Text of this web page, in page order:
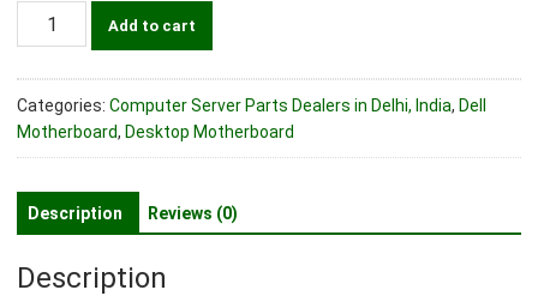
DDR3
Vostro
Mini
Add to cart
Categories: Computer Server Parts Dealers in Delhi, India, Dell
Motherboard, Desktop Motherboard
Description Reviews (0)
Description